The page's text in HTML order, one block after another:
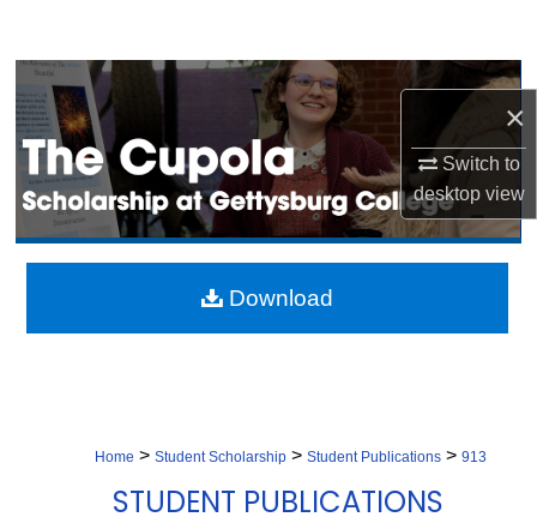
×
Switch to
desktopview
Browse Collection
My Account
About
Digital Commons Network™
Home > Student Scholarship > Student Publications > 913
STUDENT PUBLICATIONS
Download